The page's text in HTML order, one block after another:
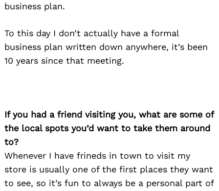
business plan.
To this day I don’t actually have a formal
business plan written down anywhere, it’s been
10 years since that meeting.
If you had a friend visiting you, what are some of
the local spots you’d want to take them around
to?
Whenever I have frineds in town to visit my
store is usually one of the first places they want
to see, so it’s fun to always be a personal part of